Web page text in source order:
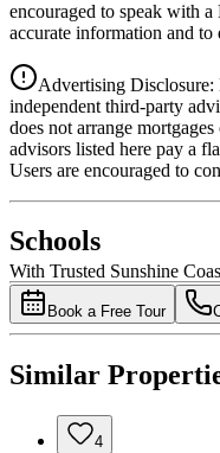
National Bank
4.49%
encouraged to speak with
accurate information and
Advertising Disclosure:
independent third-party
does not arrange
advisors listed here pay a
Users are encouraged to
Schools
With Trusted Sunshine
Book a Free Tour
Similar
4